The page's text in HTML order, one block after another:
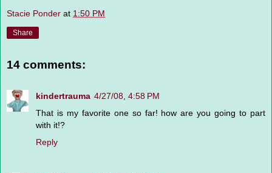
Stacie Ponder at 1:50 PM
Share
14 comments:
kindertrauma 4/27/08, 4:58 PM
That is my favorite one so far! how are you going to part
with it!?
Reply